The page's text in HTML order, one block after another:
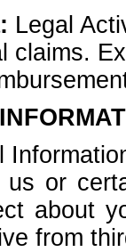
Legal
claims.
or
about
from